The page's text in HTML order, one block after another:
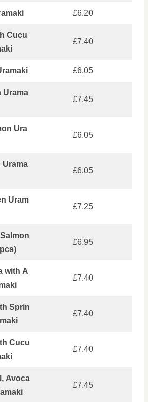
£6.20
Cucu
£7.40
£6.05
Urama
£7.45
Ura
£6.05
Urama
£6.05
Uram
£7.25
£6.95
with A
£7.40
Sprin
£7.40
Cucu
£7.40
Avoca
£7.45